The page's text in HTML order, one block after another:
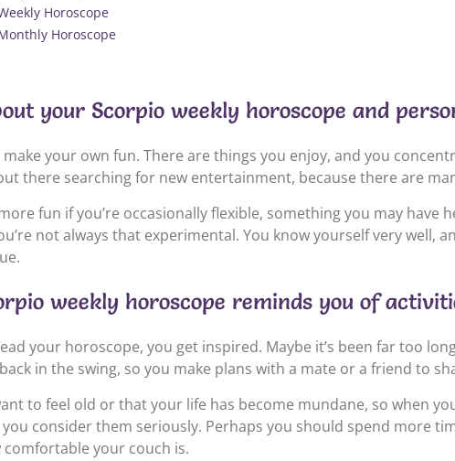
Horoscope
Horoscope
your Scorpio weekly horoscope and
make your own fun. There are things you enjoy, and you
there searching for new entertainment, because there are
fun if you’re occasionally flexible, something you may
not always that experimental. You know yourself very well,
weekly horoscope reminds you of
your horoscope, you get inspired. Maybe it’s been far too
in the swing, so you make plans with a mate or a friend to
to feel old or that your life has become mundane, so when
consider them seriously. Perhaps you should spend more
your couch is.